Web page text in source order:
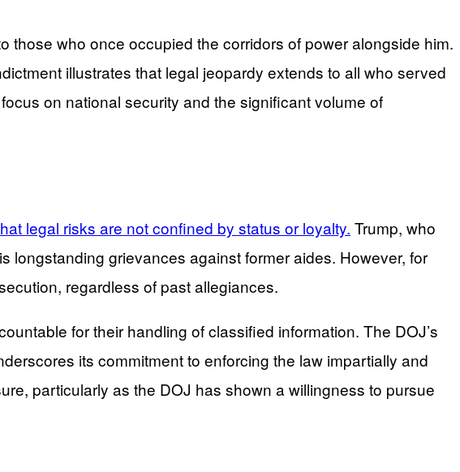
those who once occupied the corridors of power alongside him.
illustrates that legal jeopardy extends to all who served
on national security and the significant volume of
legal risks are not confined by status or loyalty. Trump, who
longstanding grievances against former aides. However, for
regardless of past allegiances.
for their handling of classified information. The DOJ’s
its commitment to enforcing the law impartially and
particularly as the DOJ has shown a willingness to pursue